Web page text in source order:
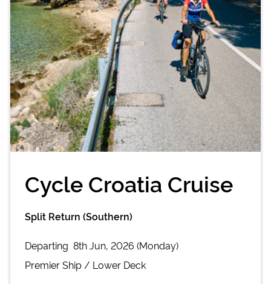
Cycle Croatia Cruise
Split Return (Southern)
Departing 8th Jun, 2026 (Monday)
PremierShip / Lower Deck